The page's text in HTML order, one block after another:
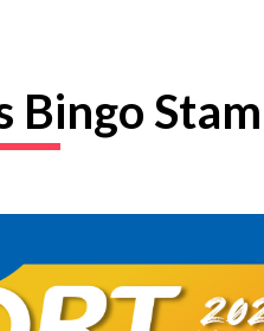
Bingo